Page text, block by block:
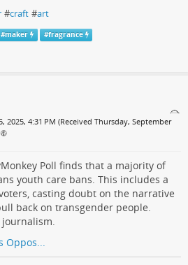
#craft #art
#maker #fragrance
2025, 4:31 PM (Received Thursday, September
Poll finds that a majority of
youth care bans. This includes a
casting doubt on the narrative
back on transgender people.
Oppos...